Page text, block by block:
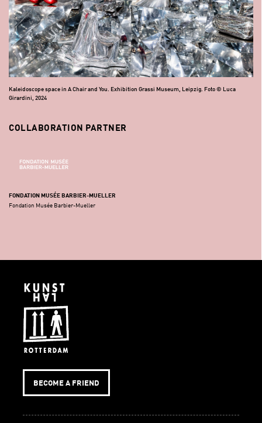
Kaleidoscope space in A Chair and You. Exhibition Grassi Museum, Leipzig. Foto © Luca
Girardini, 2024
COLLABORATION PARTNER
FONDATION MUSÉE BARBIER-MUELLER
Fondation Musée Barbier-Mueller
BECOME A FRIEND